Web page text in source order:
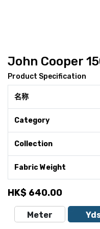
John Cooper
Product Specification
名称
Category
Collection
Fabric Weight
HK$ 640.00
Meter